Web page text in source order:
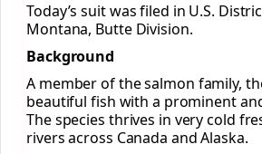
Today’s suit was filed in U.S.
Montana, Butte Division.
Background
A member of the salmon family,
beautiful fish with a prominent
The species thrives in very cold
rivers across Canada and Alaska.